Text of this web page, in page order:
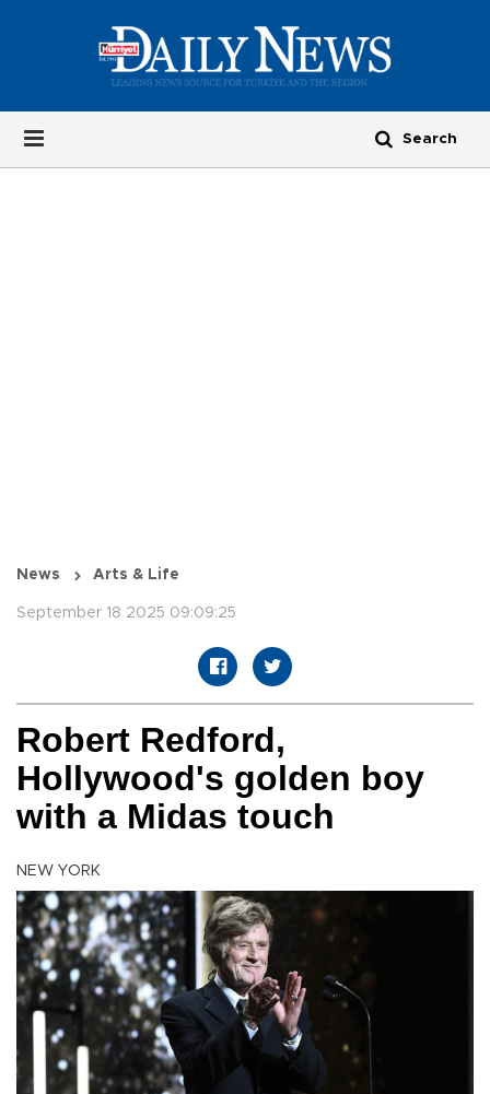
News Arts & Life
September 18 2025 09:09:25
Robert Redford,
Hollywood's golden boy
with a Midas touch
NEW YORK